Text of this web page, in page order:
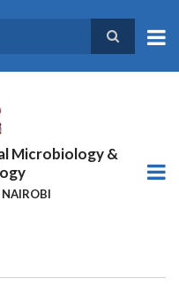
Microbiology &
NAIROBI